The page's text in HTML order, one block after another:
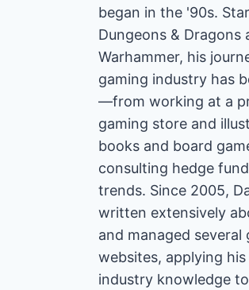
began in the '90s.
Dungeons & Dragons
Warhammer, his
gaming industry has
—from working at a
gaming store and
books and board
consulting hedge
trends. Since 2005,
written extensively
and managed several
websites, applying his
industry knowledge